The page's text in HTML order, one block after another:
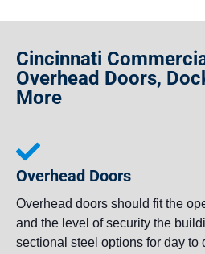
Cincinnati
Overhead Doors,
More
Overhead Doors
Overhead doors should fit the
and the level of security the
sectional steel options for day to